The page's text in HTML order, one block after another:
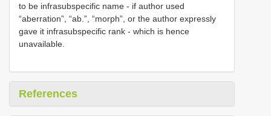
to be infrasubspecific name - if author used
“aberration”, “ab.”, “morph”, or the author expressly
gave it infrasubspecific rank - which is hence
unavailable.
References